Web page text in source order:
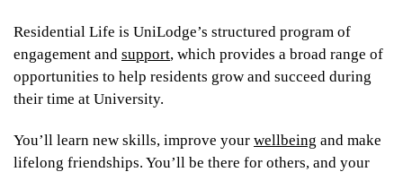
$339
Residential Life is UniLodge’s structured program of
engagement and support, which provides a broad range of
opportunities to help residents grow and succeed during
their time at University.
You’ll learn new skills, improve your wellbeing and make
lifelong friendships. You’ll be there for others, and your